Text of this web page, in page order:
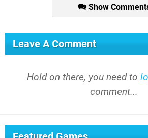
Show
Leave A Comment
Hold on there, you need to
comment...